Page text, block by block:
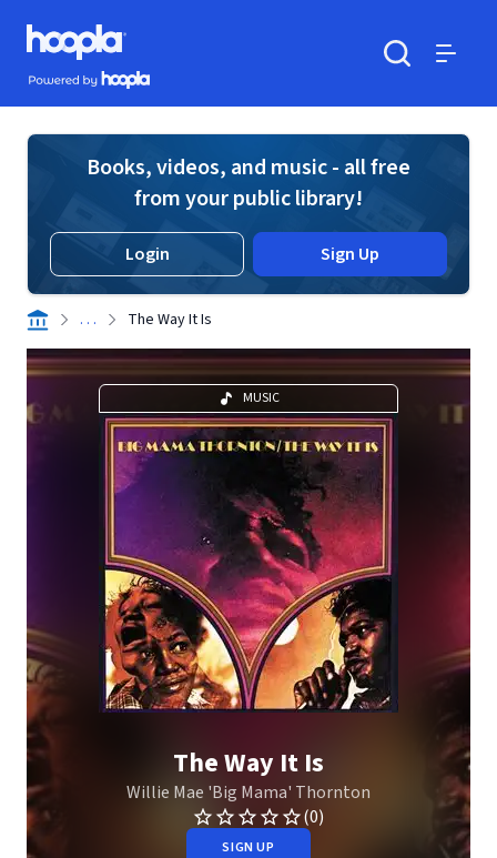
Skip to main content
Hoopla logo
Powered by Hoopla
Books, videos, and music - all free
from your public library!
Login Sign Up
. . . The Way It Is
MUSIC
The Way It Is
Willie Mae 'Big Mama' Thornton
(0)
SIGN UP